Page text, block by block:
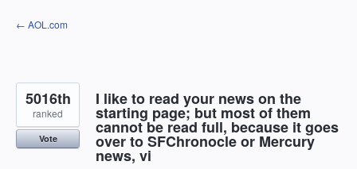
Skip
to
← AOL.com
I like to read your news on the
starting page; but most of them
cannot be read full, because it goes
over to SFChronocle or Mercury
news, vi
5016th
ranked
Vote